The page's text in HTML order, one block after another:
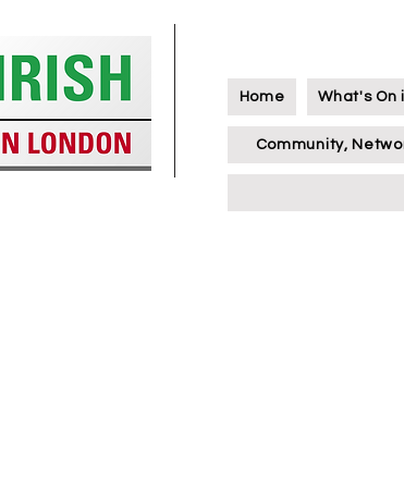
Home What's On
Community,